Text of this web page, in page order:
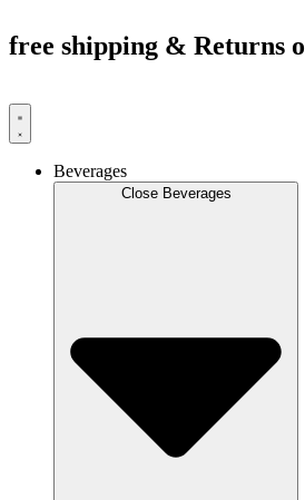
to
content
free shipping & Returns
Beverages
Close Beverages